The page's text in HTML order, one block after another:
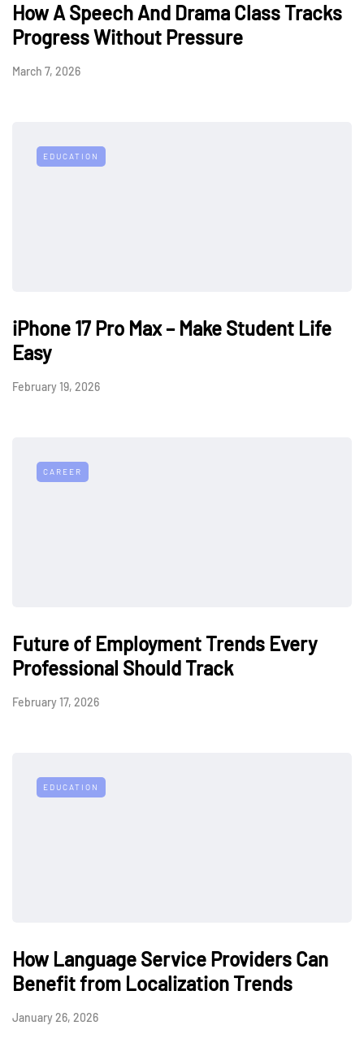
How A Speech And Drama Class Tracks
Progress Without Pressure
March 7, 2026
EDUCATION
iPhone 17 Pro Max – Make Student Life
Easy
February 19, 2026
CAREER
Future of Employment Trends Every
Professional Should Track
February 17, 2026
EDUCATION
How Language Service Providers Can
Benefit from Localization Trends
January 26, 2026